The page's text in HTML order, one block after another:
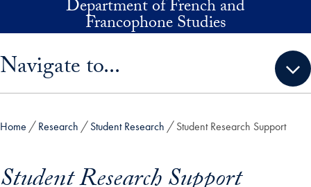
Skip to main contentDepartment of French and
Francophone Studies
Navigate to...
Home Research Student Research Student Research Support